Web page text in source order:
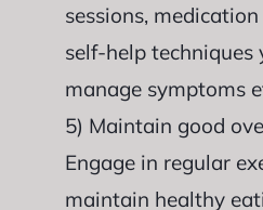
sessions,
self-help techniques
manage symptoms
5) Maintain good
Engage in regular
maintain healthy